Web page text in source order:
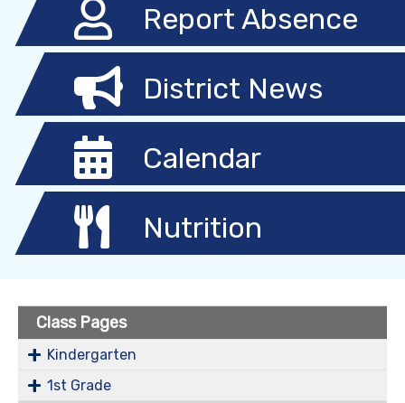
Report Absence
District News
Calendar
Nutrition
Class Pages
Kindergarten
1st Grade